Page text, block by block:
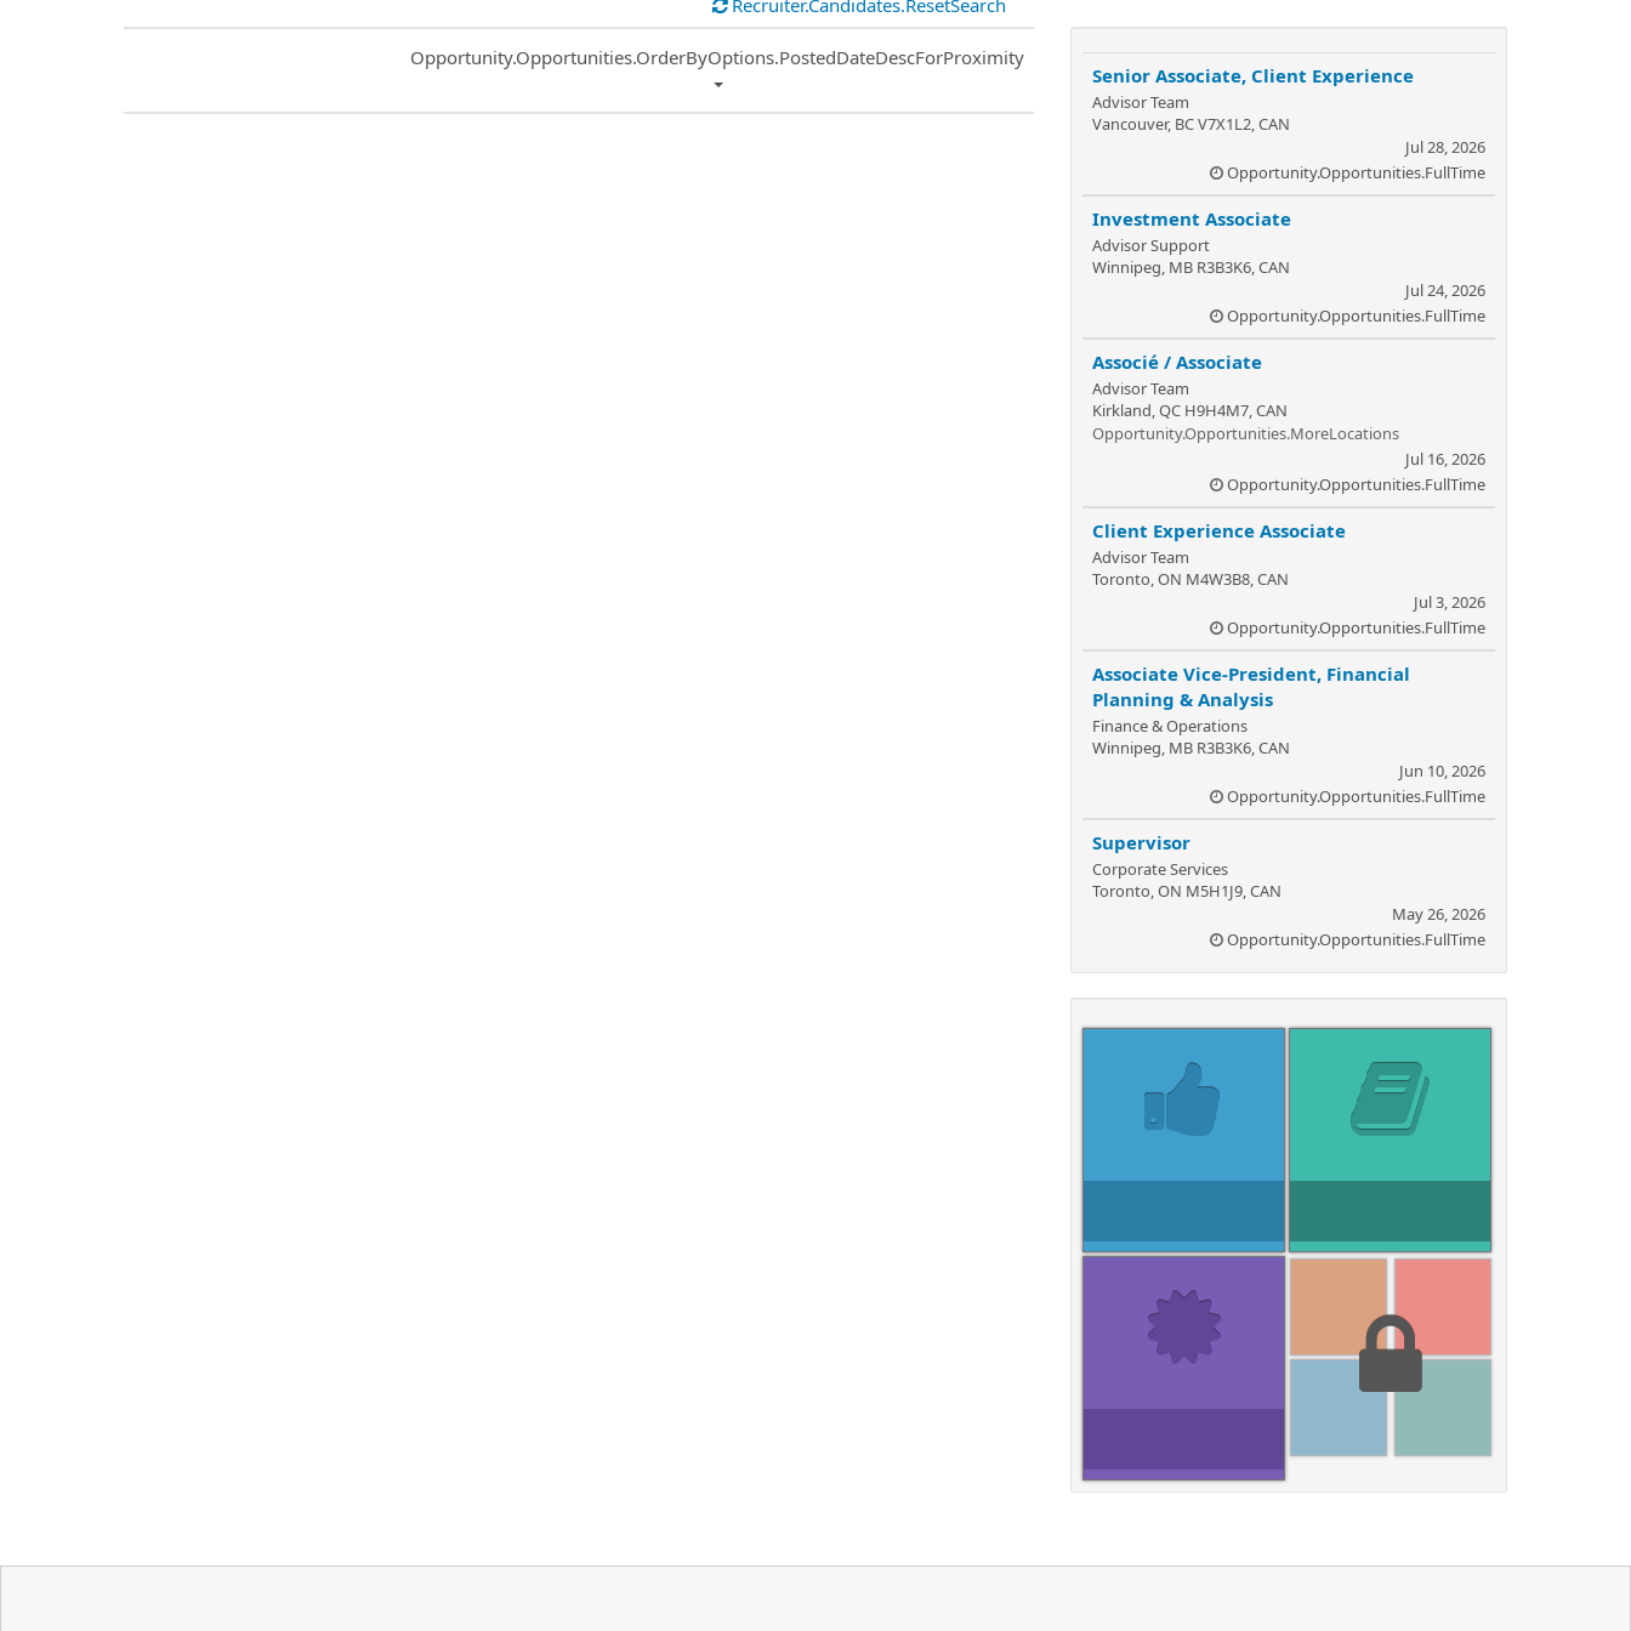
Recruiter.Candidates.ResetSearch
Common.Sort.Sort
Opportunity.Opportunities.OrderByOptions.PostedDateDescForProximity
Senior Associate, Client Experience
Advisor Team
Vancouver, BC V7X1L2, CAN
Jul 28, 2026
Opportunity.Opportunities.FullTime
Investment Associate
Advisor Support
Winnipeg, MB R3B3K6, CAN
Jul 24, 2026
Opportunity.Opportunities.FullTime
Associé / Associate
Advisor Team
Kirkland, QC H9H4M7, CAN
Opportunity.Opportunities.MoreLocations
Jul 16, 2026
Opportunity.Opportunities.FullTime
Client Experience Associate
Advisor Team
Toronto, ON M4W3B8, CAN
Jul 3, 2026
Opportunity.Opportunities.FullTime
Associate Vice-President, Financial
Planning & Analysis
Finance & Operations
Winnipeg, MB R3B3K6, CAN
Jun 10, 2026
Opportunity.Opportunities.FullTime
Supervisor
Corporate Services
Toronto, ON M5H1J9, CAN
May 26, 2026
Opportunity.Opportunities.FullTime